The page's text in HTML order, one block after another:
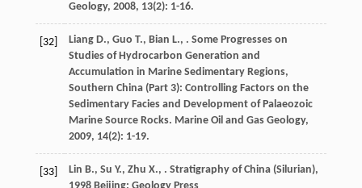
Geology, 2008, 13(2): 1-16.
[32] Liang D., Guo T., Bian L., . Some Progresses on
Studies of Hydrocarbon Generation and
Accumulation in Marine Sedimentary Regions,
Southern China (Part 3): Controlling Factors on the
Sedimentary Facies and Development of Palaeozoic
Marine Source Rocks. Marine Oil and Gas Geology,
2009, 14(2): 1-19.
[33] Lin B., Su Y., Zhu X., . Stratigraphy of China (Silurian),